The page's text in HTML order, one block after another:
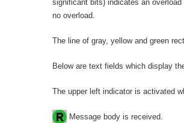
significant bits) indicates an
no overload.
The line of gray, yellow and green
Below are text fields which display
The upper left indicator is activated
Message body is received.